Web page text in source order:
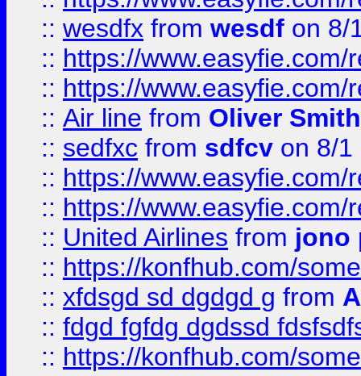
:: wesdfx from wesdf on 8/
:: https://
:: https://
:: Air line from Oliver Smith
:: sedfxc from sdfcv on 8/1
:: https://
:: https://
:: United Airlines from jono
:: https://konfhub.com/
:: xfdsgd sd dgdgd g from
:: fdgd fgfdg dgdssd
:: https://konfhub.com/